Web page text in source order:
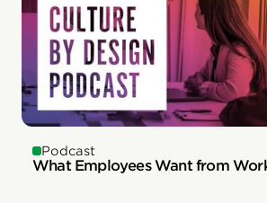
Podcast
What Employees Want from